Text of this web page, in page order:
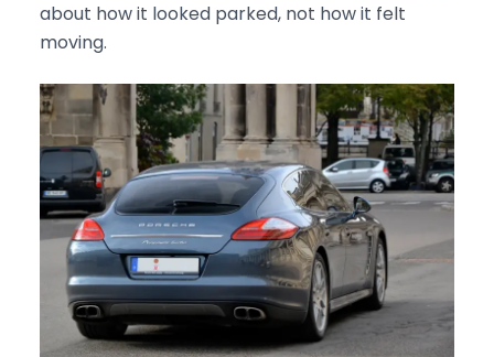
about how it looked parked, not how it felt
moving.